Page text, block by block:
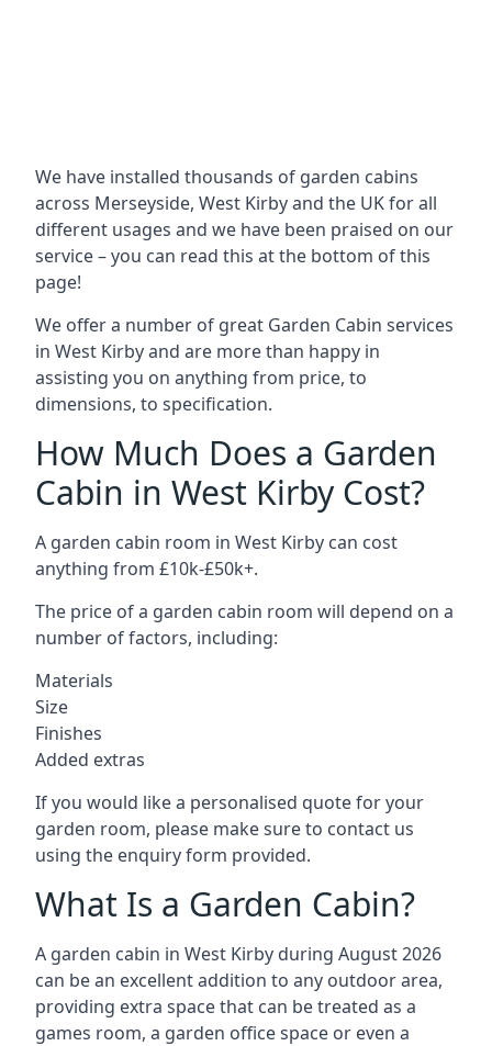
We have installed thousands of garden cabins
across Merseyside, West Kirby and the UK for all
different usages and we have been praised on our
service – you can read this at the bottom of this
page!
We offer a number of great Garden Cabin services
in West Kirby and are more than happy in
assisting you on anything from price, to
dimensions, to specification.
How Much Does a Garden
Cabin in West Kirby Cost?
A garden cabin room in West Kirby can cost
anything from £10k-£50k+.
The price of a garden cabin room will depend on a
number of factors, including:
Materials
Size
Finishes
Added extras
If you would like a personalised quote for your
garden room, please make sure to contact us
using the enquiry form provided.
What Is a Garden Cabin?
A garden cabin in West Kirby during August 2026
can be an excellent addition to any outdoor area,
providing extra space that can be treated as a
games room, a garden office space or even a